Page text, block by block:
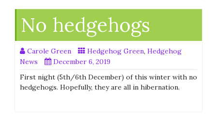
No hedgehogs
Carole Green Hedgehog Green, Hedgehog
News
December 6, 2019
First night (5th/6th December) of this winter with no
hedgehogs. Hopefully, they are all in hibernation.